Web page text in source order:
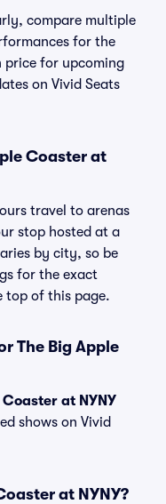
compare multiple
for the
price for upcoming
on Vivid Seats
Coaster at
travel to arenas
stop hosted at a
by city, so be
for the exact
top of this page.
The Big Apple
at NYNY
shows on Vivid
at NYNY?